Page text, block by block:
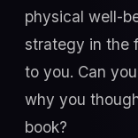
physical well-
strategy in the
to you. Can
why you
book?